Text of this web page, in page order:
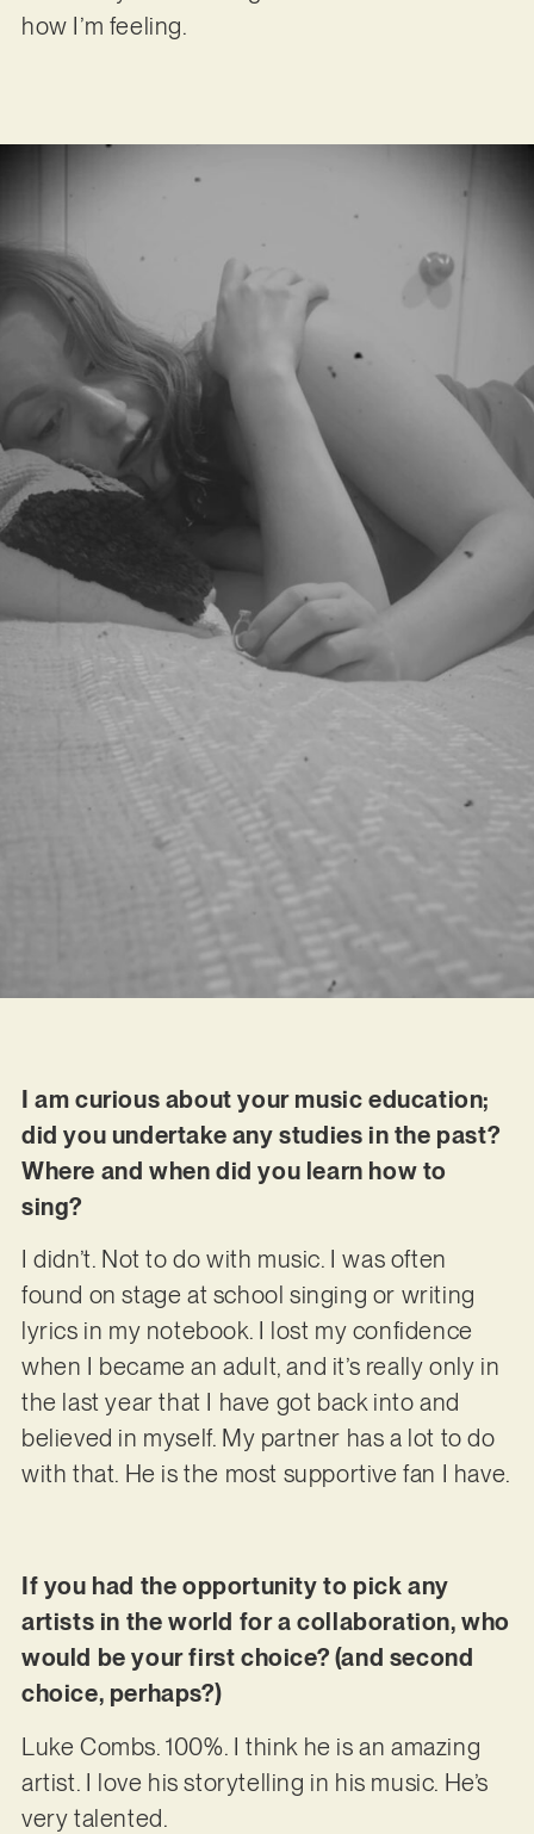
how I’m feeling.
I am curious about your music education;
did you undertake any studies in the past?
Where and when did you learn how to
sing?
I didn’t. Not to do with music. I was often
found on stage at school singing or writing
lyrics in my notebook. I lost my confidence
when I became an adult, and it’s really only in
the last year that I have got back into and
believed in myself. My partner has a lot to do
with that. He is the most supportive fan I have.
If you had the opportunity to pick any
artists in the world for a collaboration, who
would be your first choice? (and second
choice, perhaps?)
Luke Combs. 100%. I think he is an amazing
artist. I love his storytelling in his music. He’s
very talented.